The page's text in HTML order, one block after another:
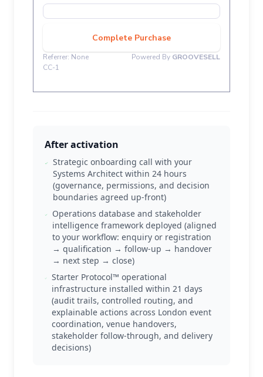
After activation
Strategic onboarding call with your
Systems Architect within 24 hours
(governance, permissions, and decision
boundaries agreed up-front)
Operations database and stakeholder
intelligence framework deployed (aligned
to your workflow: enquiry or registration
→ qualification → follow-up → handover
→ next step → close)
Starter Protocol™ operational
infrastructure installed within 21 days
(audit trails, controlled routing, and
explainable actions across London event
coordination, venue handovers,
stakeholder follow-through, and delivery
decisions)